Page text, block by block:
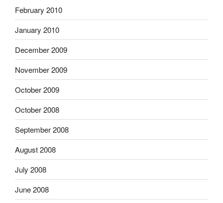
February 2010
January 2010
December 2009
November 2009
October 2009
October 2008
September 2008
August 2008
July 2008
June 2008